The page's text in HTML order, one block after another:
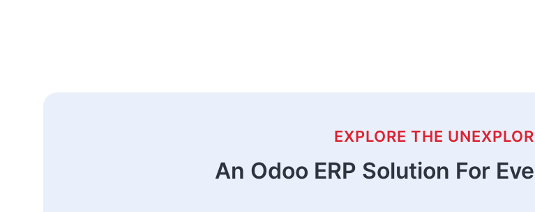
EXPLORE THE
An Odoo ERP Solution For